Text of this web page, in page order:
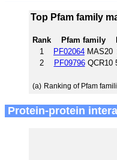
Top Pfam family
Rank Pfam family
1
PF02064 MAS20
2
PF09796QCR10
(a) Ranking of Pfam
Protein-protein